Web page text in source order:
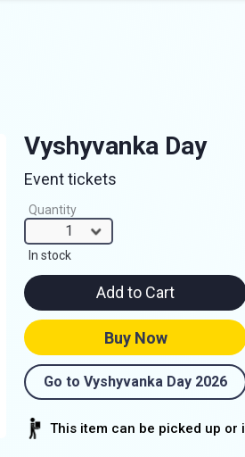
Vyshyvanka Day
Event tickets
Quantity
1
In stock
Add to Cart
Buy Now
Go to Vyshyvanka Day 2026
This item can be picked up or